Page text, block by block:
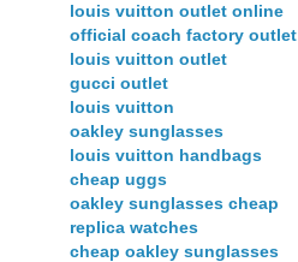
louis vuitton outlet online
official coach factory outlet
louis vuitton outlet
gucci outlet
louis vuitton
oakley sunglasses
louis vuitton handbags
cheap uggs
oakley sunglasses cheap
replica watches
cheap oakley sunglasses